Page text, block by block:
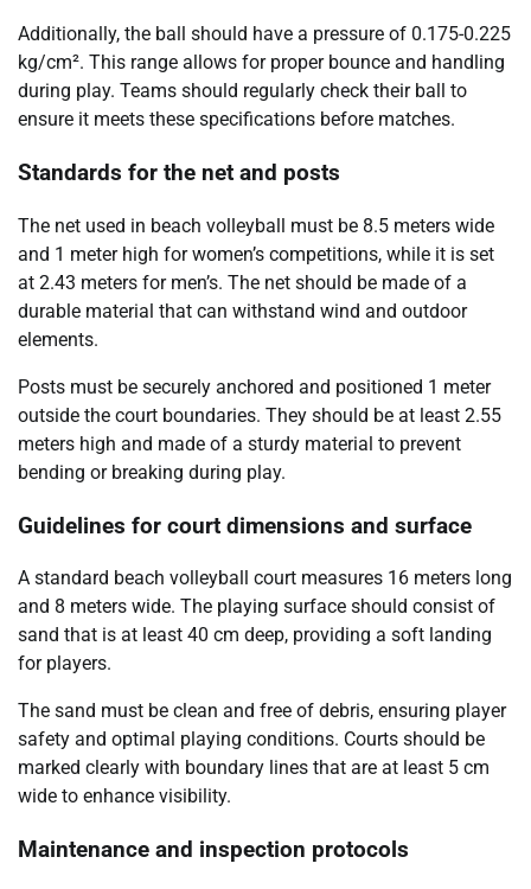
Additionally, the ball should have a pressure of 0.175-0.225
kg/cm². This range allows for proper bounce and handling
during play. Teams should regularly check their ball to
ensure it meets these specifications before matches.
Standards for the net and posts
The net used in beach volleyball must be 8.5 meters wide
and 1 meter high for women’s competitions, while it is set
at 2.43 meters for men’s. The net should be made of a
durable material that can withstand wind and outdoor
elements.
Posts must be securely anchored and positioned 1 meter
outside the court boundaries. They should be at least 2.55
meters high and made of a sturdy material to prevent
bending or breaking during play.
Guidelines for court dimensions and surface
A standard beach volleyball court measures 16 meters long
and 8 meters wide. The playing surface should consist of
sand that is at least 40 cm deep, providing a soft landing
for players.
The sand must be clean and free of debris, ensuring player
safety and optimal playing conditions. Courts should be
marked clearly with boundary lines that are at least 5 cm
wide to enhance visibility.
Maintenance and inspection protocols